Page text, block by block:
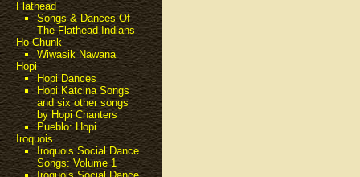
Flathead
Songs & Dances Of
The Flathead Indians
Ho-Chunk
Wiwasik Nawana
Hopi
Hopi Dances
Hopi Katcina Songs
and six other songs
by Hopi Chanters
Pueblo: Hopi
Iroquois
Iroquois Social Dance
Songs: Volume 1